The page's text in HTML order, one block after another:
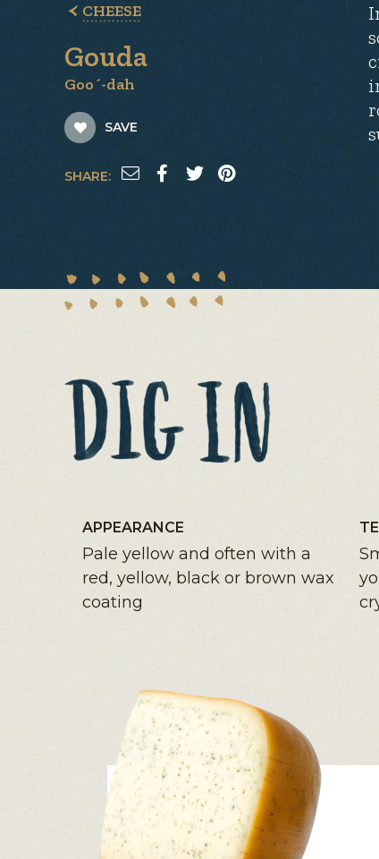
CHEESE
Gouda
Goo´-dah
SAVE
SHARE:
APPEARANCE
Pale yellow and often with a
red, yellow, black or brown wax
coating